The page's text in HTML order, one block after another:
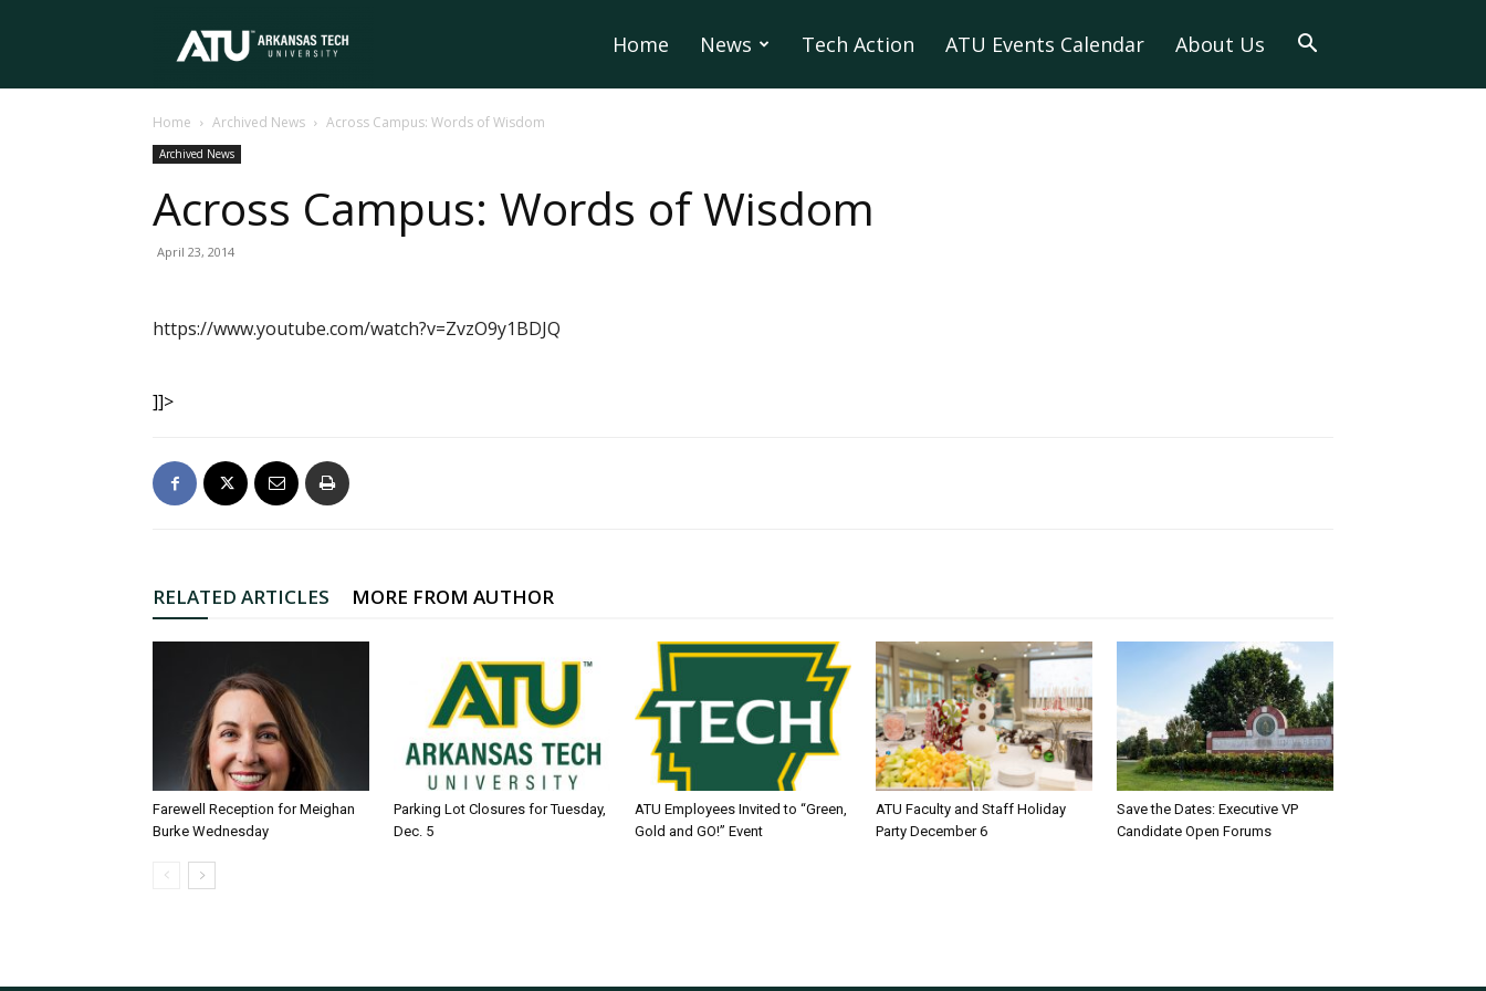
Tech
University
Home News Tech Action ATU Events Calendar About Us
Home Archived News Across Campus: Words of Wisdom
Archived News
Across Campus: Words of Wisdom
April 23, 2014
https://www.youtube.com/watch?v=ZvzO9y1BDJQ
]]>
RELATED ARTICLES MORE FROM AUTHOR
Farewell Reception for Meighan
Burke Wednesday
Parking Lot Closures for Tuesday,
Dec. 5
ATU Employees Invited to “Green,
Gold and GO!” Event
ATU Faculty and Staff Holiday
Party December 6
Save the Dates: Executive VP
Candidate Open Forums